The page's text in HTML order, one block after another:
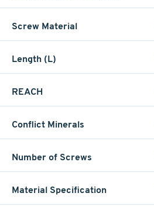
Screw Material
Length (L)
REACH
Conflict Minerals
Number of Screws
Material Specification